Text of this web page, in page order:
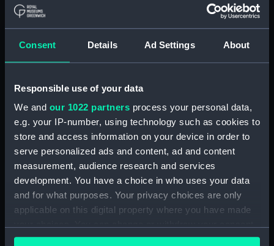
Consent Details Ad Settings About
Responsible use of your data
We and our 1022 partners process your personal data,
e.g. your IP-number, using technology such as cookies to
store and access information on your device in order to
serve personalized ads and content, ad and content
measurement, audience research and services
development. You have a choice in who uses your data
and for what purposes. Your privacy choices are only
applicable on this digital property where you have made
any time from the Cookie Declaration or by clicking on
Summer holidays at the
National Maritime Museum
Join us for free storytelling sessions, craft workshops
ocean, sailors, ships and more.
See the programme
Plan your visit